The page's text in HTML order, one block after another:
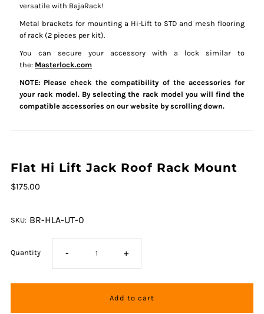
versatile with BajaRack!
Metal brackets for mounting a Hi-Lift to STD and mesh flooring
of rack (2 pieces per kit).
You can secure your accessory with a lock similar to
the: Masterlock.com
NOTE: Please check the compatibility of the accessories for
your rack model. By selecting the rack model you will find the
compatible accessories on our website by scrolling down.
Flat Hi Lift Jack Roof Rack Mount
$175.00
SKU: BR-HLA-UT-0
Quantity - +